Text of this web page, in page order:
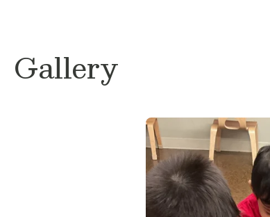
Gallery